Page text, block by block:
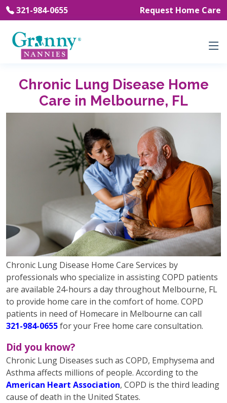
321-984-0655 Request Home Care
Chronic Lung Disease Home
Care in Melbourne, FL
Chronic Lung Disease Home Care Services by
professionals who specialize in assisting COPD patients
are available 24-hours a day throughout Melbourne, FL
to provide home care in the comfort of home. COPD
patients in need of Homecare in Melbourne can call
321-984-0655for your Free home care consultation.
Did you know?
Chronic Lung Diseases such as COPD, Emphysema and
Asthma affects millions of people. According to the
American Heart Association, COPD is the third leading
cause of death in the United States.